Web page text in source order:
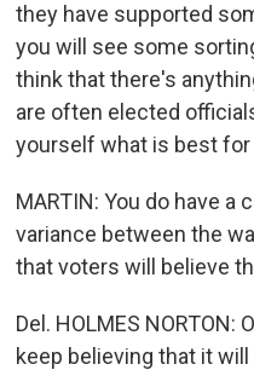
they have supported
you will see some
think that there's
are often elected
yourself what is best
MARTIN: You do have
variance between the
that voters will believe
Del. HOLMES
keep believing that it